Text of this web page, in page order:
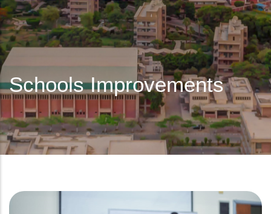
Schools Improvements